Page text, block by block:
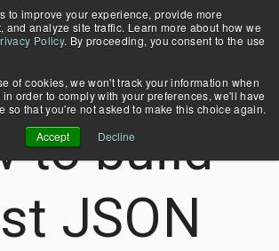
to improve your experience, provide more
and analyze site traffic. Learn more about how we
Policy. By proceeding, you consent to the use
of cookies, we won't track your information when
order to comply with your preferences, we'll have
so that you're not asked to make this choice again.
Accept
Decline
Crystal
Upgrade
and use
convert
Btrieve
transactional
build
web
COBOL Database Modernization
EDUCATION
Blog
Webinars
Thriftly Training Videos
WHY
MERTECH?
About Us
to build
JSON